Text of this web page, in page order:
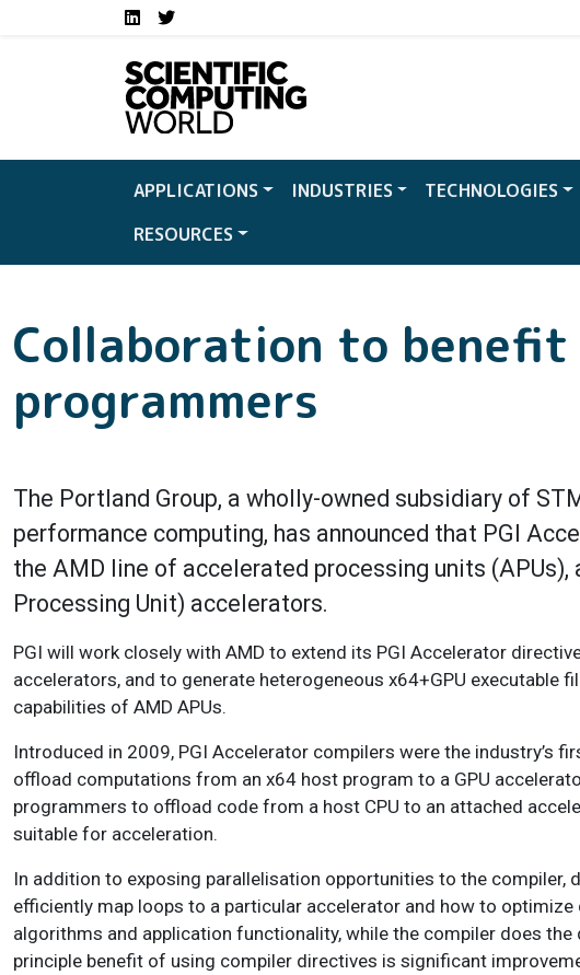
Skip to main contentSocial media links SCW
LinkedInTwitter
APPLICATIONS INDUSTRIES TECHNOLOGIES
RESOURCES
Collaboration to benefit
programmers
The Portland Group, a wholly-owned subsidiary of
performance computing, has announced that PGI
the AMD line of accelerated processing units
Processing Unit) accelerators.
PGI will work closely with AMD to extend its PGI Accelerator
accelerators, and to generate heterogeneous x64+GPU executable
capabilities of AMD APUs.
Introduced in 2009, PGI Accelerator compilers were the industry’s
offload computations from an x64 host program to a GPU
programmers to offload code from a host CPU to an attached
suitable for acceleration.
In addition to exposing parallelisation opportunities to the
efficiently map loops to a particular accelerator and how to
algorithms and application functionality, while the compiler does
principle benefit of using compiler directives is significant